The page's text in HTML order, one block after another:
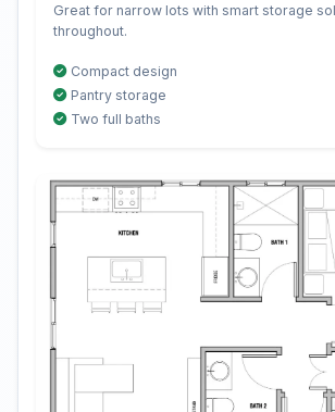
Great for narrow lots with smart storage
throughout.
Compact design
Pantry storage
Two full baths